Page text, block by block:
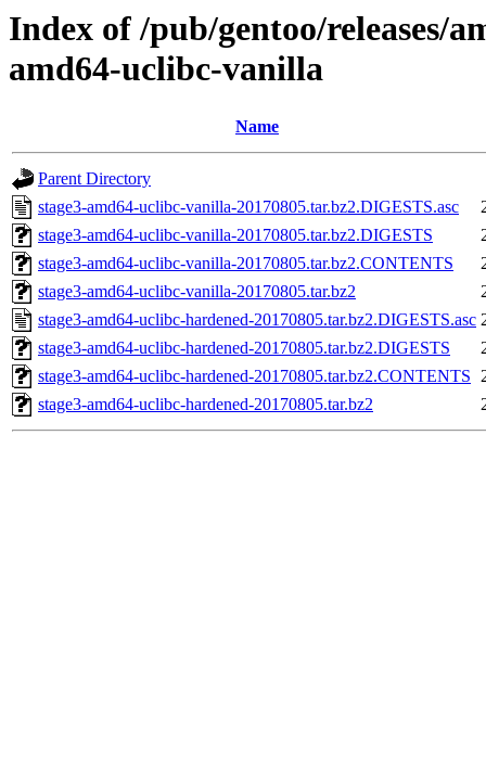
Index of /pub/gentoo/releases/
amd64-uclibc-vanilla
Name
Parent Directory
stage3-amd64-uclibc-vanilla-20170805.tar.bz2.DIGESTS.asc
stage3-amd64-uclibc-vanilla-20170805.tar.bz2.DIGESTS
stage3-amd64-uclibc-vanilla-20170805.tar.bz2.CONTENTS
stage3-amd64-uclibc-vanilla-20170805.tar.bz2
stage3-amd64-uclibc-hardened-20170805.tar.bz2.DIGESTS.asc
stage3-amd64-uclibc-hardened-20170805.tar.bz2.DIGESTS
stage3-amd64-uclibc-hardened-20170805.tar.bz2.CONTENTS
stage3-amd64-uclibc-hardened-20170805.tar.bz2